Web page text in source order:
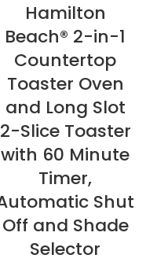
Hamilton
Beach® 2-in-1
Countertop
Toaster Oven
and Long Slot
2-Slice Toaster
with 60 Minute
Timer,
Shut
Off and Shade
Selector